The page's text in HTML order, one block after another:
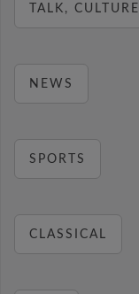
TALK, CULTURE
NEWS
SPORTS
CLASSICAL